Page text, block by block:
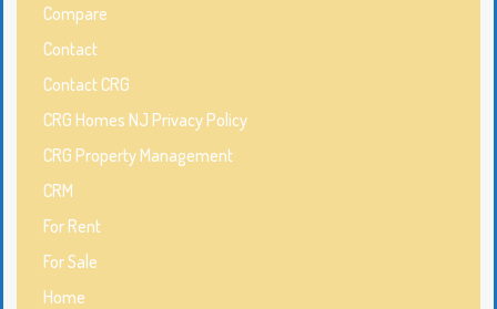
Compare
Contact
Contact CRG
CRG Homes NJ Privacy Policy
CRG Property Management
CRM
For Rent
For Sale
Home